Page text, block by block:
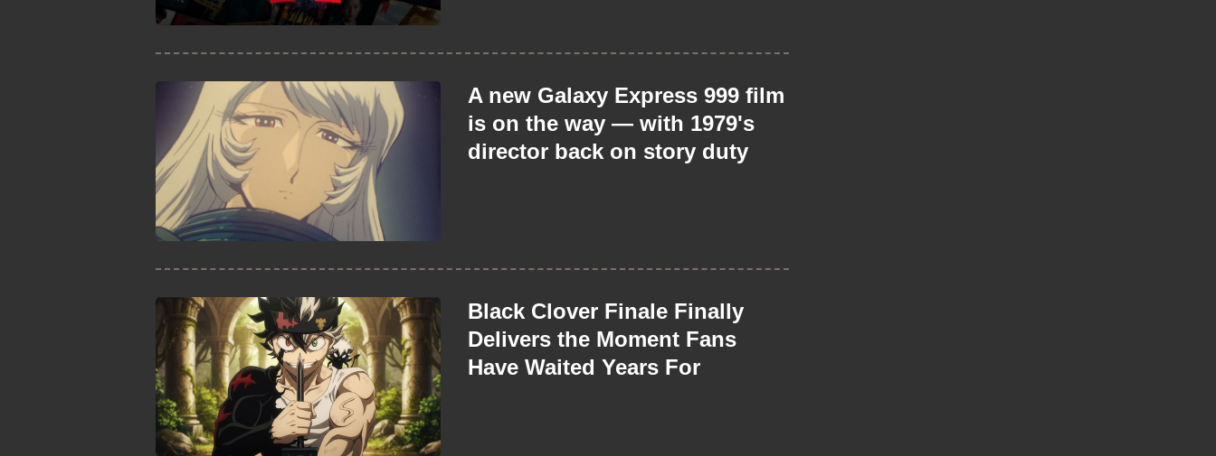
A new Galaxy Express 999 film
is on the way — with 1979's
director back on story duty
Black Clover Finale Finally
Delivers the Moment Fans
Have Waited Years For